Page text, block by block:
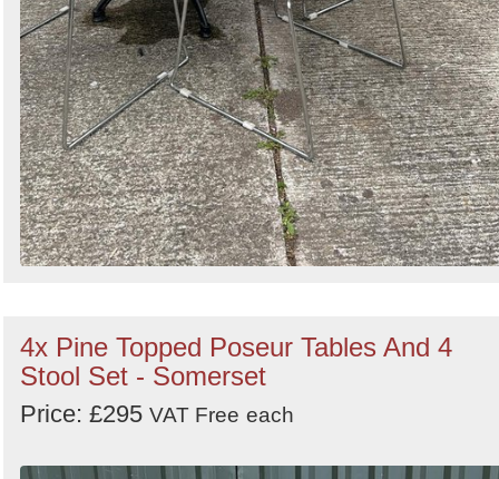
4x Pine Topped Poseur Tables And 4
Stool Set - Somerset
Price: £295 VAT Free each